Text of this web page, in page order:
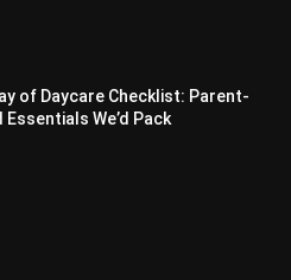
of Daycare Checklist: Parent-
We’d Pack